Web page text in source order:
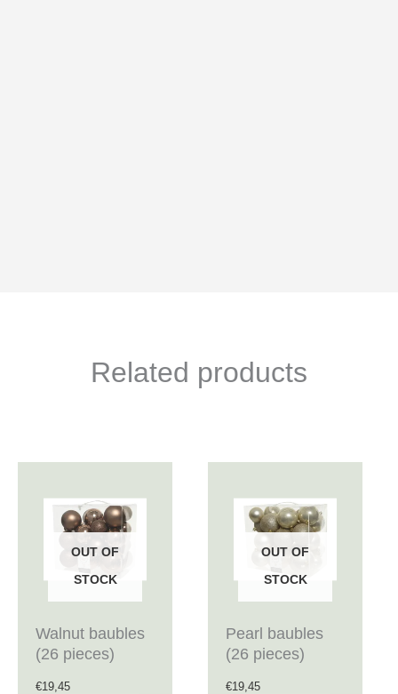
Related products
OUT OF
STOCK
Walnut baubles
(26 pieces)
€19,45
OUT OF
STOCK
Pearl baubles
(26 pieces)
€19,45